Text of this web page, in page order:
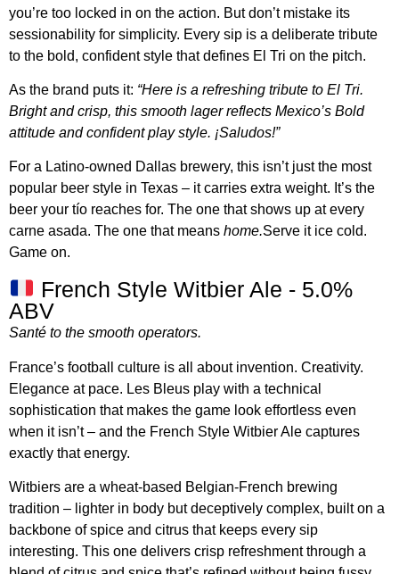
you’re too locked in on the action. But don’t mistake its
sessionability for simplicity. Every sip is a deliberate tribute
to the bold, confident style that defines El Tri on the pitch.
As the brand puts it: “Here is a refreshing tribute to El Tri.
Bright and crisp, this smooth lager reflects Mexico’s Bold
attitude and confident play style. ¡Saludos!”
For a Latino-owned Dallas brewery, this isn’t just the most
popular beer style in Texas – it carries extra weight. It’s the
beer your tío reaches for. The one that shows up at every
carne asada. The one that means home.Serve it ice cold.
Game on.
French Style Witbier Ale - 5.0%
ABV
Santé to the smooth operators.
France’s football culture is all about invention. Creativity.
Elegance at pace. Les Bleus play with a technical
sophistication that makes the game look effortless even
when it isn’t – and the French Style Witbier Ale captures
exactly that energy.
Witbiers are a wheat-based Belgian-French brewing
tradition – lighter in body but deceptively complex, built on a
backbone of spice and citrus that keeps every sip
interesting. This one delivers crisp refreshment through a